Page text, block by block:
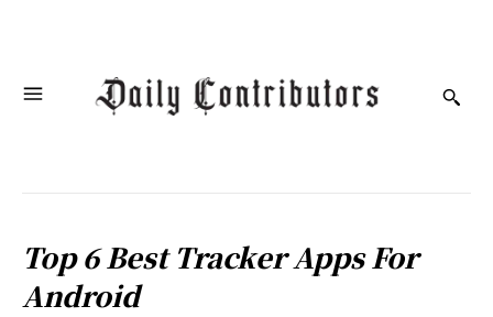
Top 6 Best Tracker Apps For
Android